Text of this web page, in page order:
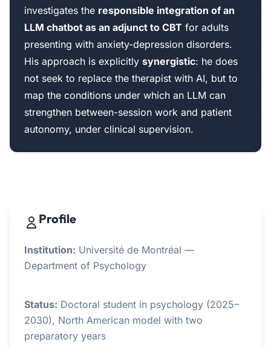
investigates the responsible integration of an
LLM chatbot as an adjunct to CBT for adults
presenting with anxiety-depression disorders.
His approach is explicitly synergistic: he does
not seek to replace the therapist with AI, but to
map the conditions under which an LLM can
strengthen between-session work and patient
autonomy, under clinical supervision.
Profile
Institution: Université de Montréal —
Department of Psychology
Status: Doctoral student in psychology (2025–
2030), North American model with two
preparatory years